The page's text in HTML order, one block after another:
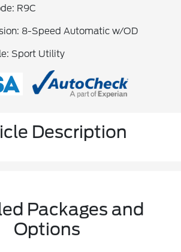
R9C
8-Speed Automatic w/OD
Sport Utility
Description
Packages and
Options